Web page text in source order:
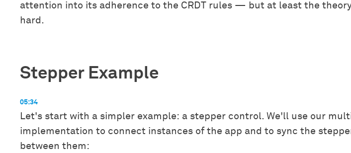
attention into its adherence to the CRDT rules — but at least the
hard.
Stepper Example
05:34
Let's start with a simpler example: a stepper control. We'll use our
implementation to connect instances of the app and to sync the
between them: